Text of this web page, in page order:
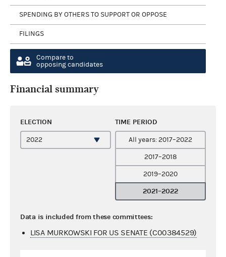
SPENDING BY OTHERS TO SUPPORT OR OPPOSE
FILINGS
Compare to
opposing candidates
Financial summary
ELECTION TIME PERIOD
All years: 2017–2022
2017–2018
2019–2020
2021–2022
Data is included from these committees:
LISA MURKOWSKI FOR US SENATE (C00384529)